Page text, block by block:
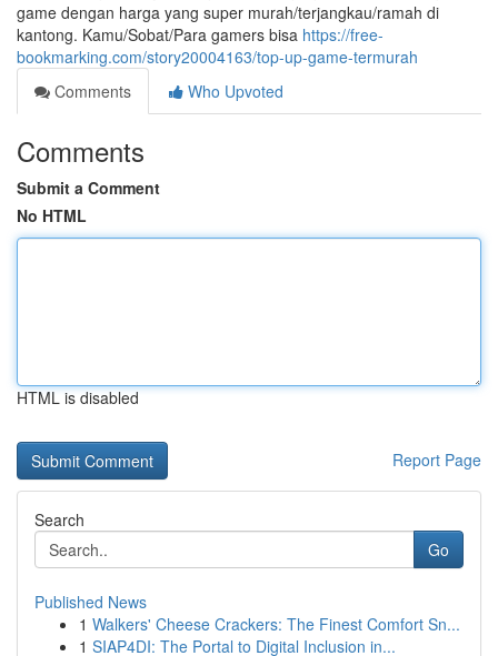
game dengan harga yang super murah/terjangkau/ramah di
kantong. Kamu/Sobat/Para gamers bisa https://free-
bookmarking.com/story20004163/top-up-game-termurah
Comments
Who Upvoted
Comments
Submit a Comment
No HTML
HTML is disabled
Report Page
Search
Go
Published News
1 Walkers' Cheese Crackers: The Finest Comfort Sn...
1 SIAP4DI: The Portal to Digital Inclusion in...